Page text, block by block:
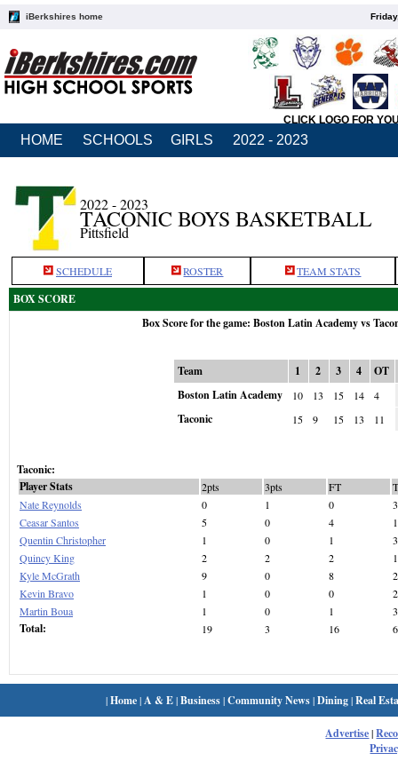
iBerkshires home
CLICK LOGO FOR
HOME SCHOOLS GIRLS 2022 - 2023
2022 - 2023
TACONIC BOYS BASKETBALL
Pittsfield
SCHEDULE ROSTER TEAM STATS
BOX SCORE
Box Score for the game: Boston Latin Academy vs
Team 1 2 3 4
OT
Boston Latin Academy
10 13 15 14 4
Taconic 15 9 15 13 11
Taconic:
Player Stats
2pts 3pts FT
Nate Reynolds
0 1 0
3
Ceasar Santos
5 0 4
Quentin Christopher
1 0 1
3
Quincy King
2 2 2
Kyle McGrath
9 0 8
Kevin Bravo
1 0 0
2
Martin Boua
1 0 1 3
Total: 19 3 16
|Home| A & E|Business|Community News|Dining|Real
Advertise|